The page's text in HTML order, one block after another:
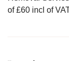
of £60 incl of